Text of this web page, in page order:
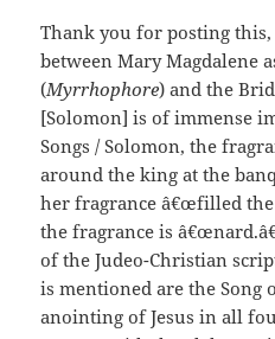
Thank you for posting
between Mary Magdalene
(Myrrhophore) and the
[Solomon] is of immense
Songs / Solomon, the
around the king at the
her fragrance â€œfilled the
the fragrance is
of the Judeo-Christian
is mentioned are the Song
anointing of Jesus in all